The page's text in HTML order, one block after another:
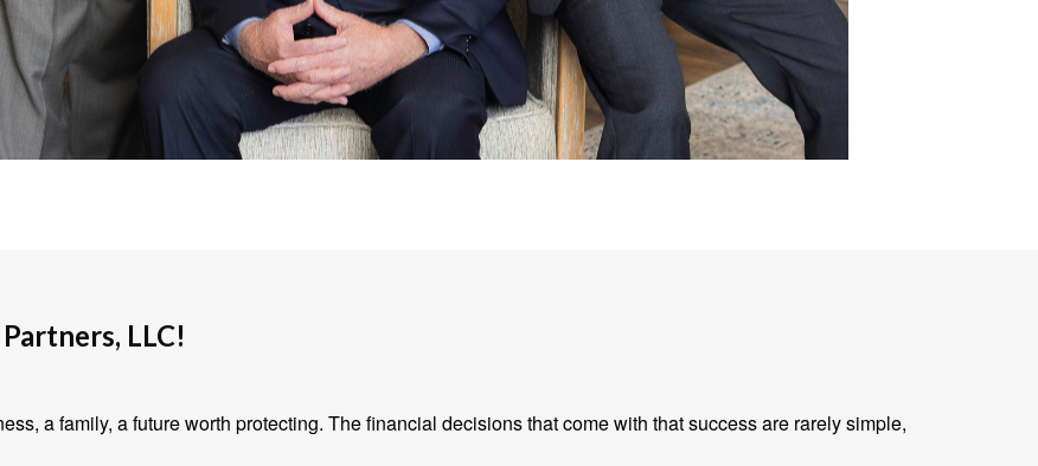
LLC!
a family, a future worth protecting. The financial decisions that come with that success are rarely simple,